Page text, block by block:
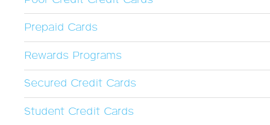
Prepaid Cards
Rewards Programs
Secured Credit Cards
Student Credit Cards